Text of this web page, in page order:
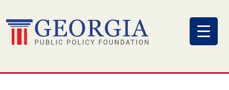
to
content